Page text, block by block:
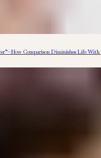
Comparison Diminishes Life